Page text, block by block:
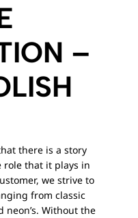
–
there is a story
role that it plays in
we strive to
from classic
neon’s. Without the